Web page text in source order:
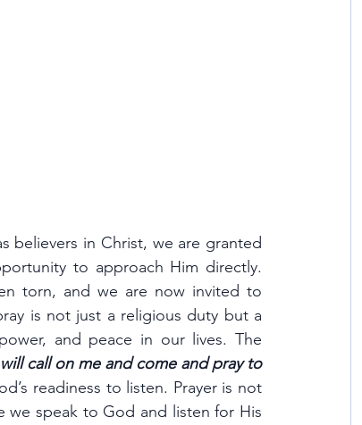
believers in Christ, we are granted
to approach Him directly.
torn, and we are now invited to
is not just a religious duty but a
and peace in our lives. The
call on me and come and pray to
readiness to listen. Prayer is not
we speak to God and listen for His